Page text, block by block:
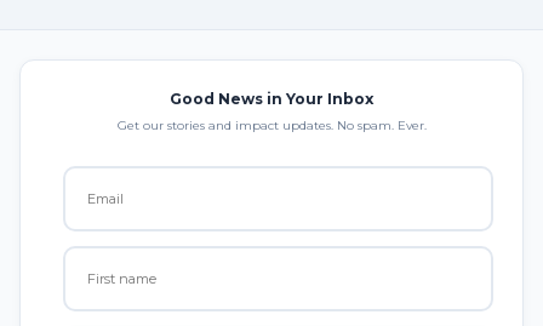
Good News in Your Inbox
Get our stories and impact updates. No spam. Ever.